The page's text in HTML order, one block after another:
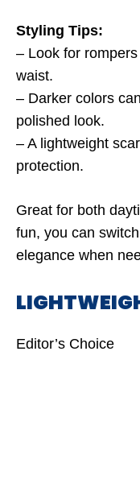
Styling Tips:
– Look for
waist.
– Darker colors
polished look.
– A lightweight
protection.
Great for both
fun, you can
elegance when
Editor’s Choice